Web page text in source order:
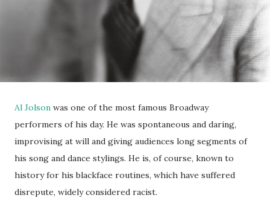
Al Jolson was one of the most famous Broadway
performers of his day. He was spontaneous and daring,
improvising at will and giving audiences long segments of
his song and dance stylings. He is, of course, known to
history for his blackface routines, which have suffered
disrepute, widely considered racist.